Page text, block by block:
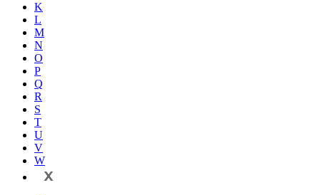
K
L
M
N
O
P
Q
R
S
T
U
V
W
X